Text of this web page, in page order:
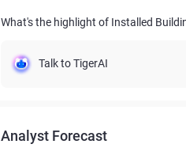
What's the highlight of Installed
Talk to TigerAI
Analyst Forecast